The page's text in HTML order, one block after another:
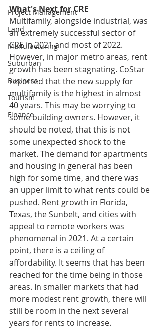
Project Management
Land
Manufacturing
Suburban
Business
Tourism
Finance
What's Next for CRE
Multifamily, alongside industrial, was
an extremely successful sector of
CRE in 2021 and most of 2022.
However, in major metro areas, rent
growth has been stagnating. CoStar
reported that the new supply for
multifamily is the highest in almost
40 years. This may be worrying to
some building owners. However, it
should be noted, that this is not
some unexpected shock to the
market. The demand for apartments
and housing in general has been
high for some time, and there was
an upper limit to what rents could be
pushed. Rent growth in Florida,
Texas, the Sunbelt, and cities with
appeal to remote workers was
phenomenal in 2021. At a certain
point, there is a ceiling of
affordability. It seems that has been
reached for the time being in those
areas. In smaller markets that had
more modest rent growth, there will
still be room in the next several
years for rents to increase.